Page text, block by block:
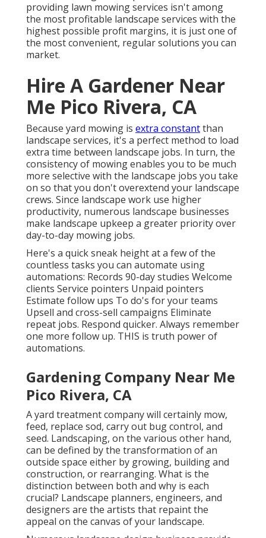
providing lawn mowing services isn't among
the most profitable landscape services with the
highest possible profit margins, it is just one of
the most convenient, regular solutions you can
market.
Hire A Gardener Near
Me Pico Rivera, CA
Because yard mowing is extra constantthan
landscape services, it's a perfect method to load
extra time between landscape jobs. In turn, the
consistency of mowing enables you to be much
more selective with the landscape jobs you take
on so that you don't overextend your landscape
crews. Since landscape work use higher
productivity, numerous landscape businesses
make landscape upkeep a greater priority over
day-to-day mowing jobs.
Here's a quick sneak height at a few of the
countless tasks you can automate using
automations: Records 90-day studies Welcome
clients Service pointers Unpaid pointers
Estimate follow ups To do's for your teams
Upsell and cross-sell campaigns Eliminate
repeat jobs. Respond quicker. Always remember
one more follow up. THIS is truth power of
automations.
Gardening Company Near Me
Pico Rivera, CA
A yard treatment company will certainly mow,
feed, replace sod, carry out bug control, and
seed. Landscaping, on the various other hand,
can be defined by the transformation of an
outside space either by growing, building and
construction, or rearranging. What is the
distinction between both and why is each
crucial? Landscape planners, engineers, and
designers are the artists that repaint the
appeal on the canvas of your landscape.